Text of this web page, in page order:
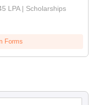
LPA | Scholarships
Forms